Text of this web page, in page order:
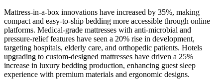
Mattress-in-a-box innovations have increased by 35%, making
compact and easy-to-ship bedding more accessible through online
platforms. Medical-grade mattresses with anti-microbial and
pressure-relief features have seen a 20% rise in development,
targeting hospitals, elderly care, and orthopedic patients. Hotels
upgrading to custom-designed mattresses have driven a 25%
increase in luxury bedding production, enhancing guest sleep
experience with premium materials and ergonomic designs.